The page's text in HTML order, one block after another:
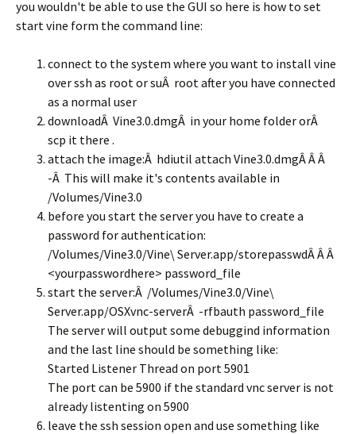
you wouldn't be able to use the GUI so here is how to set
start vine form the command line:
connect to the system where you want to install vine
over ssh as root or suÂ root after you have connected
as a normal user
downloadÂ Vine3.0.dmgÂ in your home folder orÂ
scp it there .
attach the image:Â hdiutil attach Vine3.0.dmgÂ Â Â
-Â This will make it's contents available in
/Volumes/Vine3.0
before you start the server you have to create a
password for authentication:
/Volumes/Vine3.0/Vine\ Server.app/storepasswdÂ Â Â
<yourpasswordhere> password_file
start the server:Â /Volumes/Vine3.0/Vine\
Server.app/OSXvnc-serverÂ -rfbauth password_file
The server will output some debuggind information
and the last line should be something like:
Started Listener Thread on port 5901
The port can be 5900 if the standard vnc server is not
already listenting on 5900
leave the ssh session open and use something like